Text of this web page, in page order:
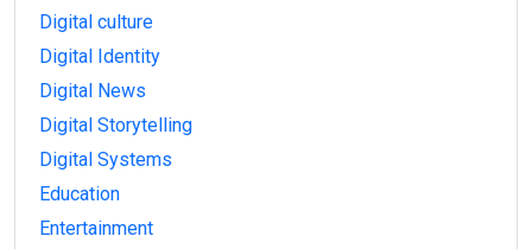
Digital culture
Digital Identity
Digital News
Digital Storytelling
Digital Systems
Education
Entertainment